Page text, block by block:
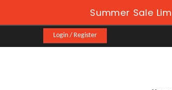
Summer Sale
Login / Register